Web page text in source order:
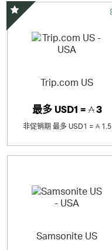
Trip.com US
最多USD1 = 3
非促销期 最多 USD1 = 1.5
精选优惠
Samsonite US